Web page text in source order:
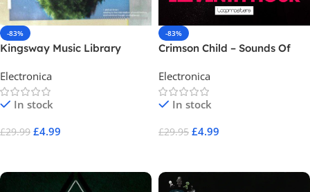
-83%
Kingsway Music Library
Electronica
In stock
£29.99 £4.99
-83%
Crimson Child – Sounds Of
Electronica
In stock
£29.95 £4.99